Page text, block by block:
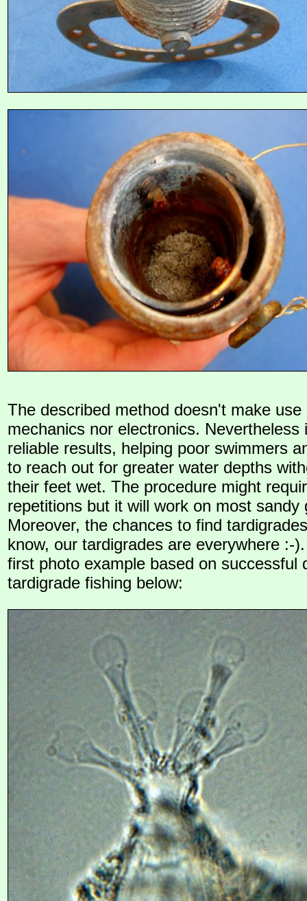
The described method doesn't make
mechanics nor electronics. Nevertheless
reliable results, helping poor swimmers
to reach out for greater water depths
their feet wet. The procedure might
repetitions but it will work on most sandy
Moreover, the chances to find
know, our tardigrades are everywhere :-
first photo example based on successful
tardigrade fishing below: